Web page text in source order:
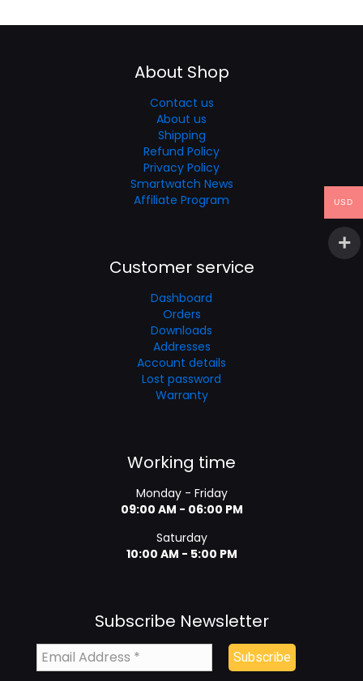
About Shop
Contact us
About us
Shipping
Refund Policy
Privacy Policy
Smartwatch News
Affiliate Program
Customer service
Dashboard
Orders
Downloads
Addresses
Account details
Lost password
Warranty
Working time
Monday - Friday
09:00 AM - 06:00 PM
Saturday
10:00 AM - 5:00 PM
Subscribe Newsletter
USD